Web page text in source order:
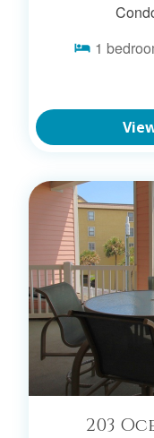
FOLLY
FOLLY
SEARCH
1
203